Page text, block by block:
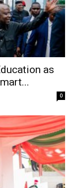
as
0